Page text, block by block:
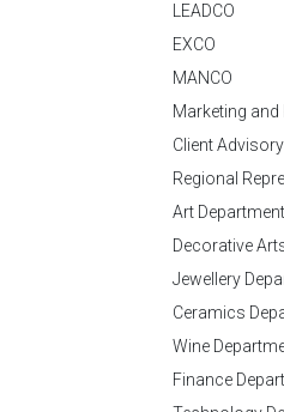
LEADCO
EXCO
MANCO
Marketing and
Client
Regional
Art Department
Decorative
Jewellery
Ceramics
Wine
Finance